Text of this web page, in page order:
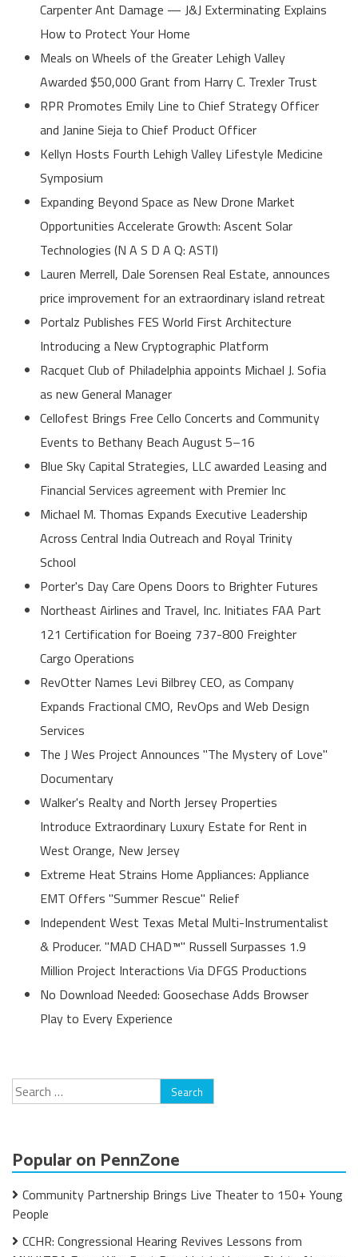
Carpenter Ant Damage — J&J Exterminating Explains
How to Protect Your Home
Meals on Wheels of the Greater Lehigh Valley
Awarded $50,000 Grant from Harry C. Trexler Trust
RPR Promotes Emily Line to Chief Strategy Officer
and Janine Sieja to Chief Product Officer
Kellyn Hosts Fourth Lehigh Valley Lifestyle Medicine
Symposium
Expanding Beyond Space as New Drone Market
Opportunities Accelerate Growth: Ascent Solar
Technologies (N A S D A Q: ASTI)
Lauren Merrell, Dale Sorensen Real Estate, announces
price improvement for an extraordinary island retreat
Portalz Publishes FES World First Architecture
Introducing a New Cryptographic Platform
Racquet Club of Philadelphia appoints Michael J. Sofia
as new General Manager
Cellofest Brings Free Cello Concerts and Community
Events to Bethany Beach August 5–16
Blue Sky Capital Strategies, LLC awarded Leasing and
Financial Services agreement with Premier Inc
Michael M. Thomas Expands Executive Leadership
Across Central India Outreach and Royal Trinity
School
Porter's Day Care Opens Doors to Brighter Futures
Northeast Airlines and Travel, Inc. Initiates FAA Part
121 Certification for Boeing 737-800 Freighter
Cargo Operations
RevOtter Names Levi Bilbrey CEO, as Company
Expands Fractional CMO, RevOps and Web Design
Services
The J Wes Project Announces "The Mystery of Love"
Documentary
Walker's Realty and North Jersey Properties
Introduce Extraordinary Luxury Estate for Rent in
West Orange, New Jersey
Extreme Heat Strains Home Appliances: Appliance
EMT Offers "Summer Rescue" Relief
Independent West Texas Metal Multi-Instrumentalist
& Producer. "MAD CHAD™" Russell Surpasses 1.9
Million Project Interactions Via DFGS Productions
No Download Needed: Goosechase Adds Browser
Play to Every Experience
Search
for:
Popular on PennZone
Community Partnership Brings Live Theater to 150+ Young
People
CCHR: Congressional Hearing Revives Lessons from